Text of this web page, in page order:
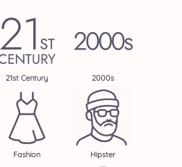
21st Century 2000s
Fashion Hipster